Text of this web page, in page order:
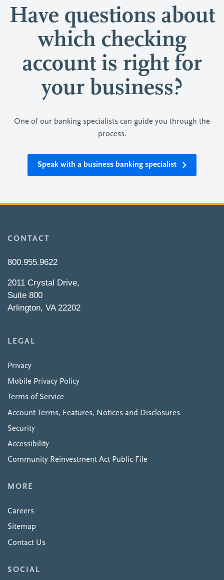
Have questions about
which checking
account is right for
your business?
One of our banking specialists can guide you through the
process.
Speak with a business banking specialist
CONTACT
800.955.9622
2011 Crystal Drive,
Suite 800
Arlington, VA 22202
LEGAL
Privacy
Mobile Privacy Policy
Terms of Service
Account Terms, Features, Notices and Disclosures
Security
Accessibility
Community Reinvestment Act Public File
MORE
Careers
Sitemap
Contact Us
SOCIAL